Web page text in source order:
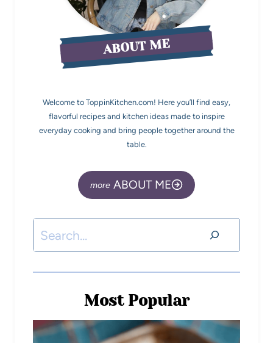
ABOUT ME
Welcome to ToppinKitchen.com! Here you’ll find easy,
flavorful recipes and kitchen ideas made to inspire
everyday cooking and bring people together around the
table.
ABOUT ME
Most Popular